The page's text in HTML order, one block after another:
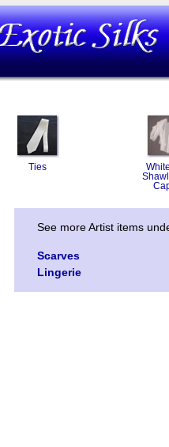
Ties
See more Artist items
Scarves
Lingerie